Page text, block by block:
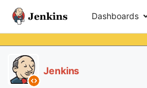
Dashboards
Jenkins